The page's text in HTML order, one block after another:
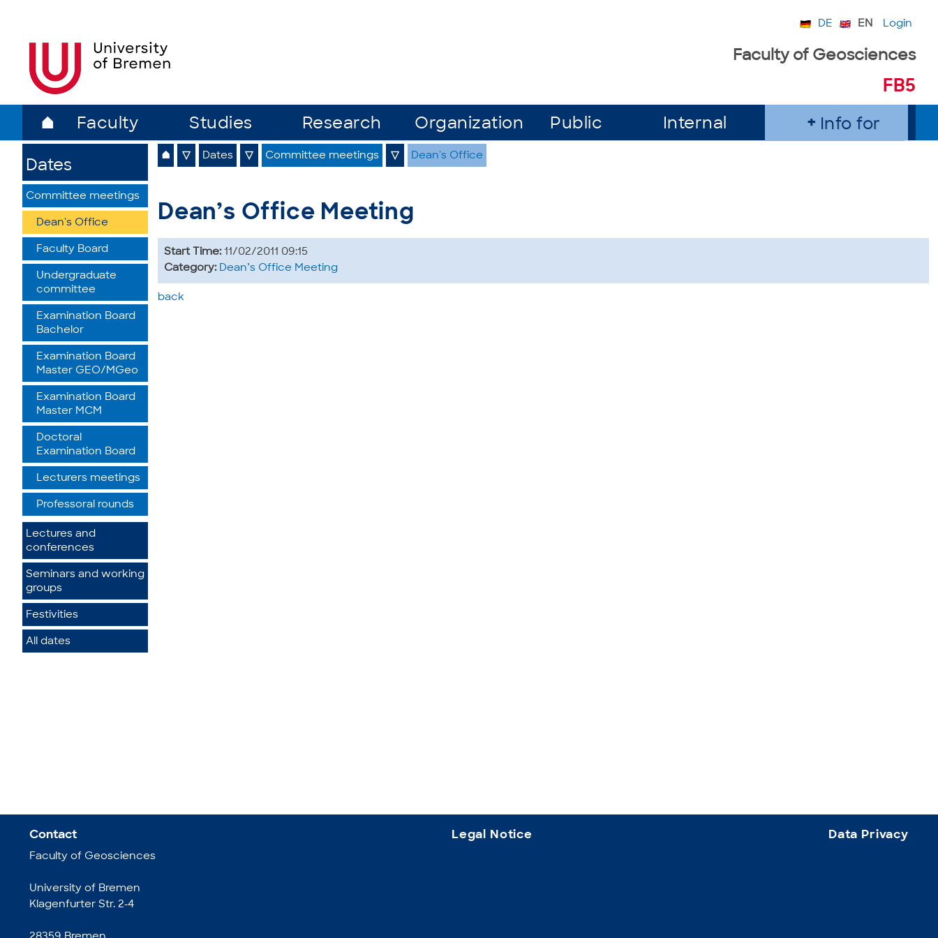
DE EN Login
Faculty of Geosciences
FB5
⌂ Faculty Studies Research Organization Public Internal Info for
Dates
Committee meetings
Dean's Office
Faculty Board
Undergraduate
committee
Examination Board
Bachelor
Examination Board
Master GEO/MGeo
Examination Board
Master MCM
Doctoral
Examination Board
Lecturers meetings
Professoral rounds
Lectures and
conferences
Seminars and working
groups
Festivities
All dates
⌂ ▽ Dates ▽ Committee meetings ▽ Dean's Office
Dean’s Office Meeting
Start Time:11/02/2011 09:15
Category: Dean’s Office Meeting
back
Contact
Faculty of Geosciences
University of Bremen
Klagenfurter Str. 2-4
Legal Notice Data Privacy